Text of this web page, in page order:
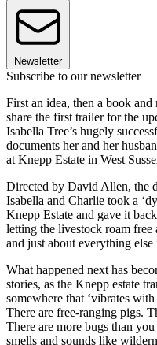
Newsletter
Subscribe to our newsletter
First an idea, then a book
share the first trailer for the
Isabella Tree’s hugely
documents her and her
at Knepp Estate in West
Directed by David Allen, the
Isabella and Charlie took a
Knepp Estate and gave it
letting the livestock roam
and just about everything else
What happened next has
stories, as the Knepp estate
somewhere that ‘vibrates
There are free-ranging pigs.
There are more bugs than
smells and sounds like